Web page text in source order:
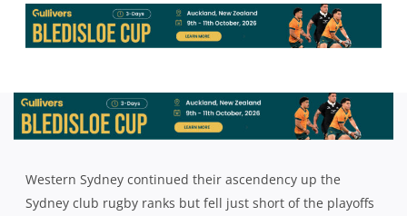
SYDNEY
ByRugby News| Sep 22 2023
Western Sydney continued their ascendency up the
Sydney club rugby ranks but fell just short of the playoffs